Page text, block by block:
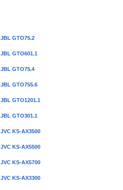
JBL GTO75.2
JBL GTO601.1
JBL GTO75.4
JBL GTO755.6
JBL GTO1201.1
JBL GTO301.1
JVC KS-AX3500
JVC KS-AX5500
JVC KS-AX5700
JVC KS-AX3300